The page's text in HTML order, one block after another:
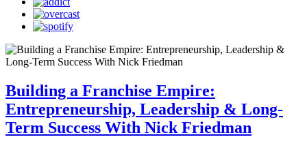
Building a Franchise Empire:
Entrepreneurship, Leadership & Long-
Term Success With Nick Friedman